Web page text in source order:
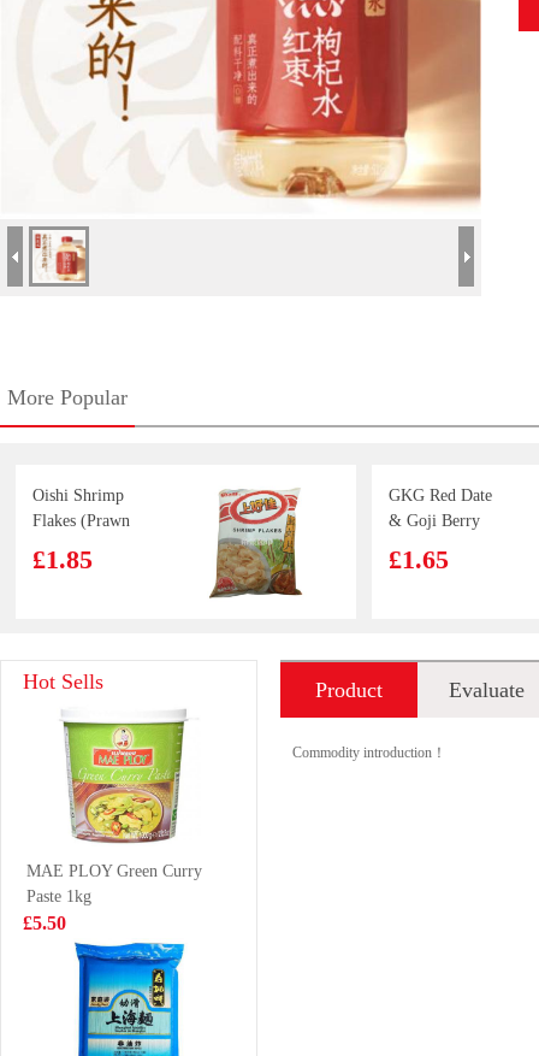
More Popular
Oishi Shrimp
Flakes (Prawn
£1.85
GKG Red Date
& Goji Berry
£1.65
Nongfu Spring -
Tea 500ml
£1.99
Cooked Whelk
Meats 800g
KSF Ice Tea 1L
£2.99
BX Instant
Noodles -
Hot Sells
MAE PLOY Green Curry
Paste 1kg
£5.50
Product
introduction
Evaluate
Commodity introduction！